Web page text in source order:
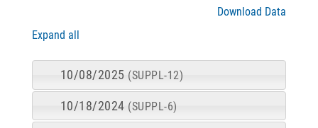
Download Data
Expand all
10/08/2025 (SUPPL-12)
10/18/2024 (SUPPL-6)